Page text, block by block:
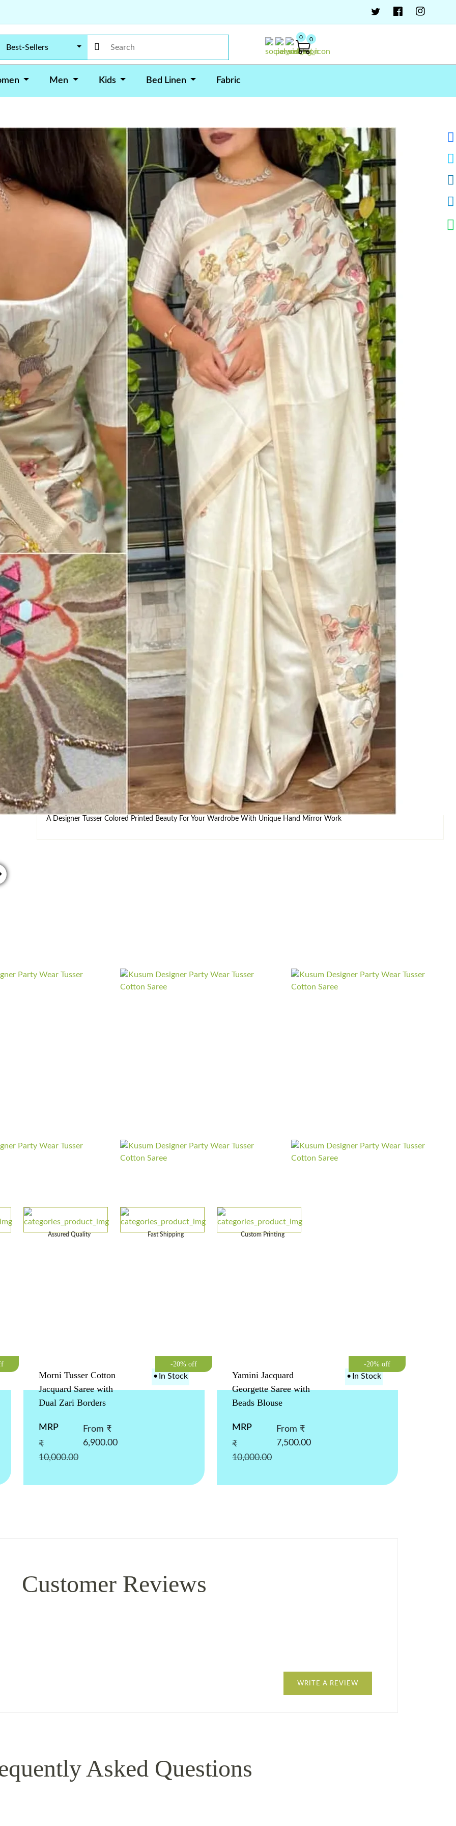
Best-Sellers
0 0
Men Kids Bed Linen Fabric
Kusum Designer Party Wear Tusser Cotton Saree
₹ 2,800.00 ₹ 1,899.00
Catalog Name Kusum Designer Party Wear Tusser Cotton Saree
Catalog No 1217
Per Piece Price ₹ 1,899.00 + 5 % GST
Full Catalog Price ₹ 1,899.00
Total Design 1
Fabric Cotton
Color Cream
Fabric Description
Saree : Tusser Cotton Blouse : Tusser Cotton Pattern : 1 : Digital Print In Full Saree 2 : Original Hand Mirror
Kali Mundi Work In Full Saree With Thread Position Work 3 : Zari Jacquard Weaving Border 4 : Position
Mirror Work With Digital Print In Blouse
BLOUSE STITCHING
Unstitched Blouse -
Standard Blouse - ₹ 400.00 X 1
Custom Stitching - ₹ 450.00 X 1
PETTICOAT
Fall And Pico - ₹ 65.00 x 1
With Petticoat - ₹ 200.00 x 1
₹ 1,899.00₹ 2,800.00
ADD TO CART BUY IT NOW
INQUIRY ADD TO WISHLIST
DOWNLOAD
Estimated Delivery : ( 6-8 working days )
DESCRIPTION SHIPPING WASHCARE SIZE CHART
A Designer Tusser Colored Printed Beauty For Your Wardrobe With Unique Hand Mirror Work
Assured Quality Fast Shipping Custom Printing
-20% off
Morni Tusser Cotton
Jacquard Saree with
Dual Zari Borders
• In Stock
MRP
₹
10,000.00
From ₹
6,900.00
-20% off
Yamini Jacquard
Georgette Saree with
Beads Blouse
• In Stock
MRP
₹
10,000.00
From ₹
7,500.00
Customer Reviews
WRITE A REVIEW
Asked Questions